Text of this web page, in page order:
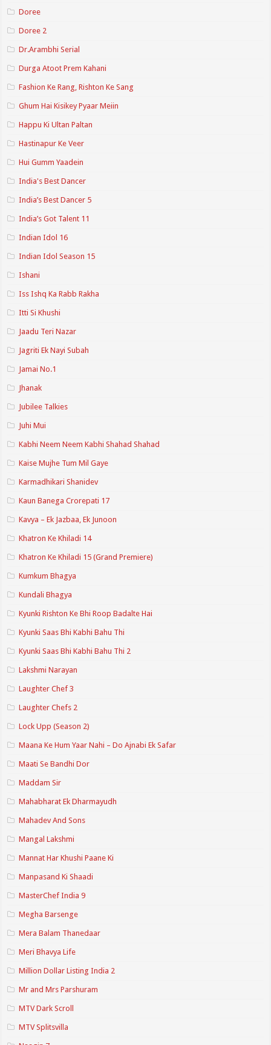
Doree
Doree 2
Dr.Arambhi Serial
Durga Atoot Prem Kahani
Fashion Ke Rang, Rishton Ke Sang
Ghum Hai Kisikey Pyaar Meiin
Happu Ki Ultan Paltan
Hastinapur Ke Veer
Hui Gumm Yaadein
India's Best Dancer
India’s Best Dancer 5
India’s Got Talent 11
Indian Idol 16
Indian Idol Season 15
Ishani
Iss Ishq Ka Rabb Rakha
Itti Si Khushi
Jaadu Teri Nazar
Jagriti Ek Nayi Subah
Jamai No.1
Jhanak
Jubilee Talkies
Juhi Mui
Kabhi Neem Neem Kabhi Shahad Shahad
Kaise Mujhe Tum Mil Gaye
Karmadhikari Shanidev
Kaun Banega Crorepati 17
Kavya – Ek Jazbaa, Ek Junoon
Khatron Ke Khiladi 14
Khatron Ke Khiladi 15 (Grand Premiere)
Kumkum Bhagya
Kundali Bhagya
Kyunki Rishton Ke Bhi Roop Badalte Hai
Kyunki Saas Bhi Kabhi Bahu Thi
Kyunki Saas Bhi Kabhi Bahu Thi 2
Lakshmi Narayan
Laughter Chef 3
Laughter Chefs 2
Lock Upp (Season 2)
Maana Ke Hum Yaar Nahi – Do Ajnabi Ek Safar
Maati Se Bandhi Dor
Maddam Sir
Mahabharat Ek Dharmayudh
Mahadev And Sons
Mangal Lakshmi
Mannat Har Khushi Paane Ki
Manpasand Ki Shaadi
MasterChef India 9
Megha Barsenge
Mera Balam Thanedaar
Meri Bhavya Life
Million Dollar Listing India 2
Mr and Mrs Parshuram
MTV Dark Scroll
MTV Splitsvilla